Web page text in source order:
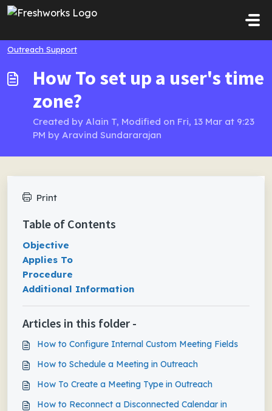
Skip to main content
Outreach Support
How To set up a user's time
zone?
Created by Alain T, Modified on Fri, 13 Mar at 9:23
PM by Aravind Sundararajan
Print
Table of Contents
Objective
Applies To
Procedure
Additional Information
Articles in this folder -
How to Configure Internal Custom Meeting Fields
How to Schedule a Meeting in Outreach
How To Create a Meeting Type in Outreach
How to Reconnect a Disconnected Calendar in